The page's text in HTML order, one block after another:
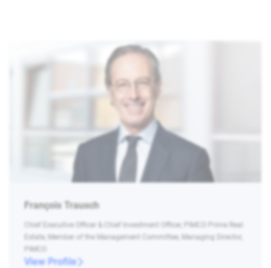
François Trausch
Chief Executive Officer & Chief Investment Officer, PIMCO Prime Real
Estate, Member of the Management Committee, Managing Director,
PIMCO
View Profile